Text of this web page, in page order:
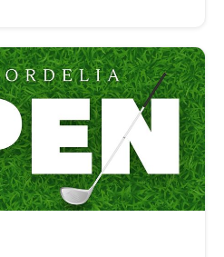
more or shop their collection.
you create! Please express
Plus, you'll get